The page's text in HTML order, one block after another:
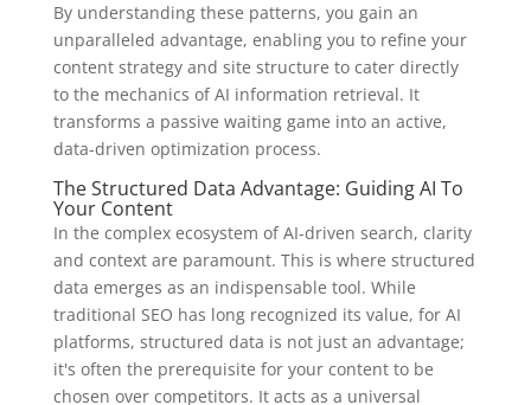
By understanding these patterns, you gain an
unparalleled advantage, enabling you to refine your
content strategy and site structure to cater directly
to the mechanics of AI information retrieval. It
transforms a passive waiting game into an active,
data-driven optimization process.
The Structured Data Advantage: Guiding AI To
Your Content
In the complex ecosystem of AI-driven search, clarity
and context are paramount. This is where structured
data emerges as an indispensable tool. While
traditional SEO has long recognized its value, for AI
platforms, structured data is not just an advantage;
it's often the prerequisite for your content to be
chosen over competitors. It acts as a universal